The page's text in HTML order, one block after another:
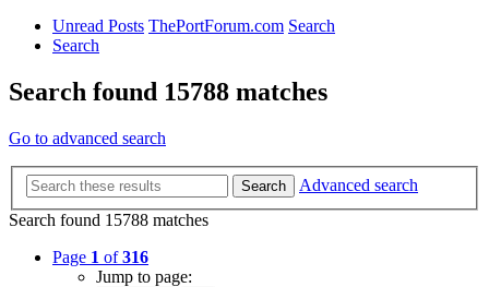
Unread Posts ThePortForum.com Search
Search
Search found 15788 matches
Go to advanced search
Search
Advanced search
Search found 15788 matches
Page 1 of316
Jump to page: